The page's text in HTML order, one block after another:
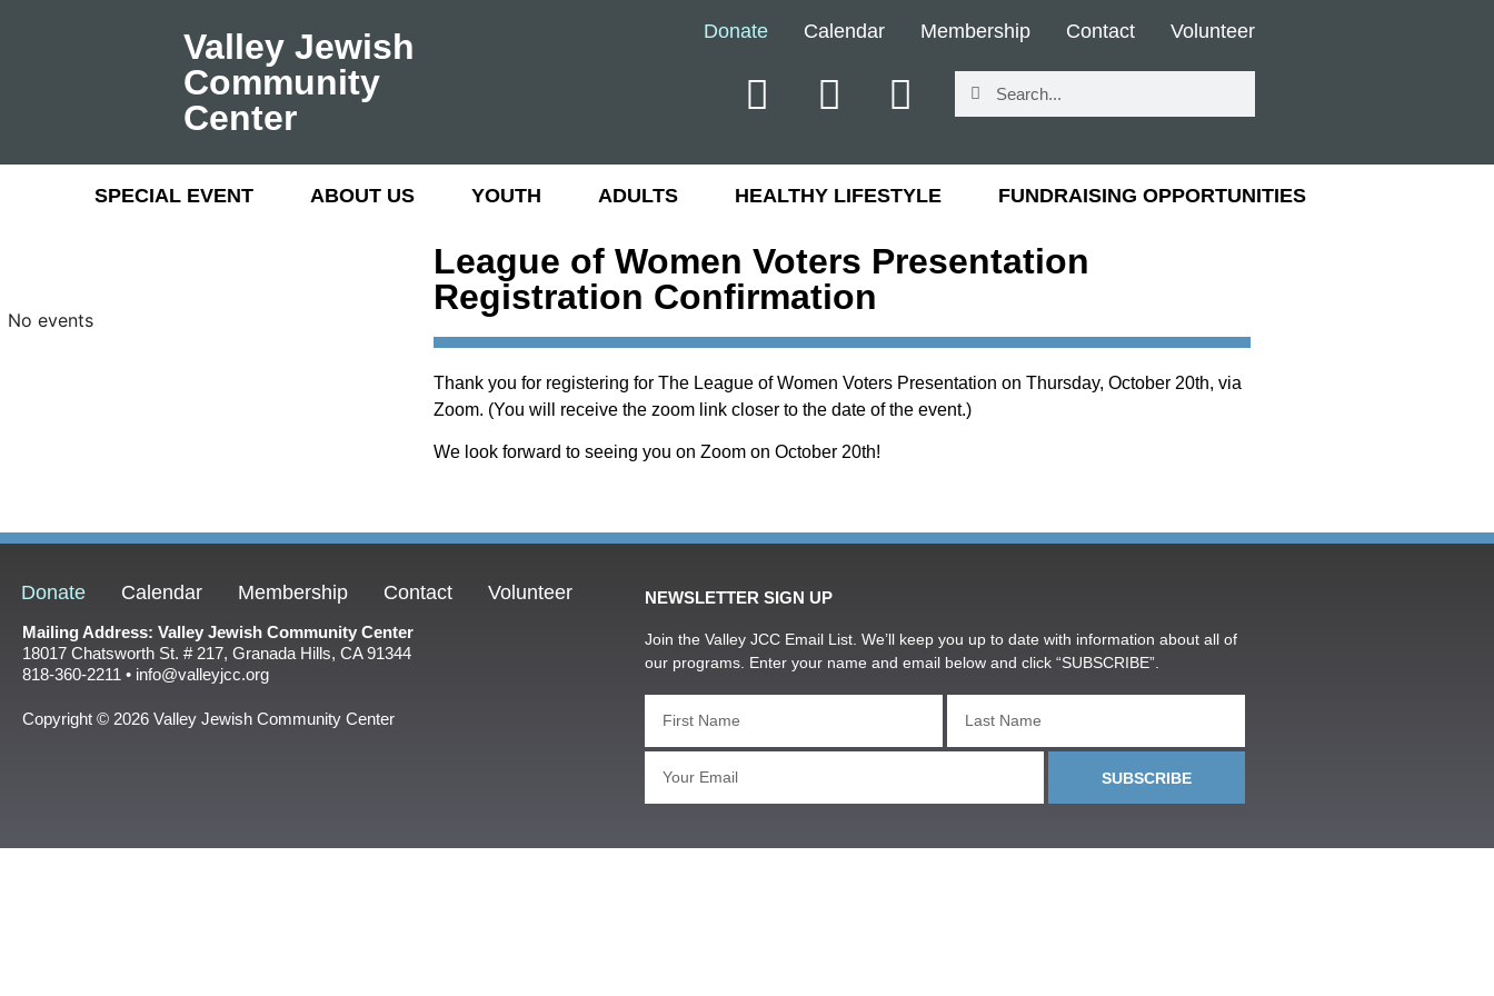
Valley Jewish
Community
Center
Donate Calendar Membership Contact Volunteer
SPECIAL EVENT ABOUT US YOUTH ADULTS HEALTHY LIFESTYLE FUNDRAISING OPPORTUNITIES
No events
League of Women Voters Presentation
Registration Confirmation
Thank you for registering for The League of Women Voters Presentation on Thursday, October 20th, via
Zoom. (You will receive the zoom link closer to the date of the event.)
We look forward to seeing you on Zoom on October 20th!
Donate Calendar Membership Contact Volunteer
Mailing Address: Valley Jewish Community Center
18017 Chatsworth St. # 217, Granada Hills, CA 91344
818-360-2211 • info@valleyjcc.org
Copyright © 2026 Valley Jewish Community Center
NEWSLETTER SIGN UP
Join the Valley JCC Email List. We’ll keep you up to date with information about all of
our programs. Enter your name and email below and click “SUBSCRIBE”.
SUBSCRIBE